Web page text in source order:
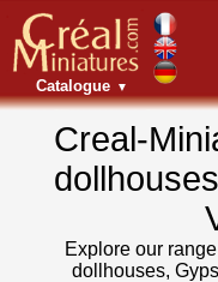
Catalogue ▼
Creal-
Explore our
dollhouses,